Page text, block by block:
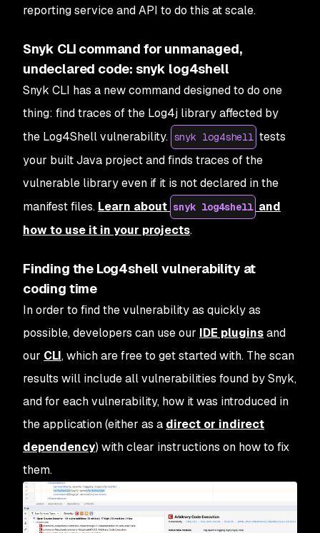
reporting service and API to do this at scale.
Snyk CLI command for unmanaged,
undeclared code: snyk log4shell
Snyk CLI has a new command designed to do one
thing: find traces of the Log4j library affected by
the Log4Shell vulnerability. snyk log4shell tests
your built Java project and finds traces of the
vulnerable library even if it is not declared in the
manifest files. Learn about snyk log4shell and
how to use it in your projects.
Finding the Log4shell vulnerability at
coding time
In order to find the vulnerability as quickly as
possible, developers can use our IDE pluginsand
our CLI, which are free to get started with. The scan
results will include all vulnerabilities found by Snyk,
and for each vulnerability, how it was introduced in
the application (either as a direct or indirect
dependency) with clear instructions on how to fix
them.